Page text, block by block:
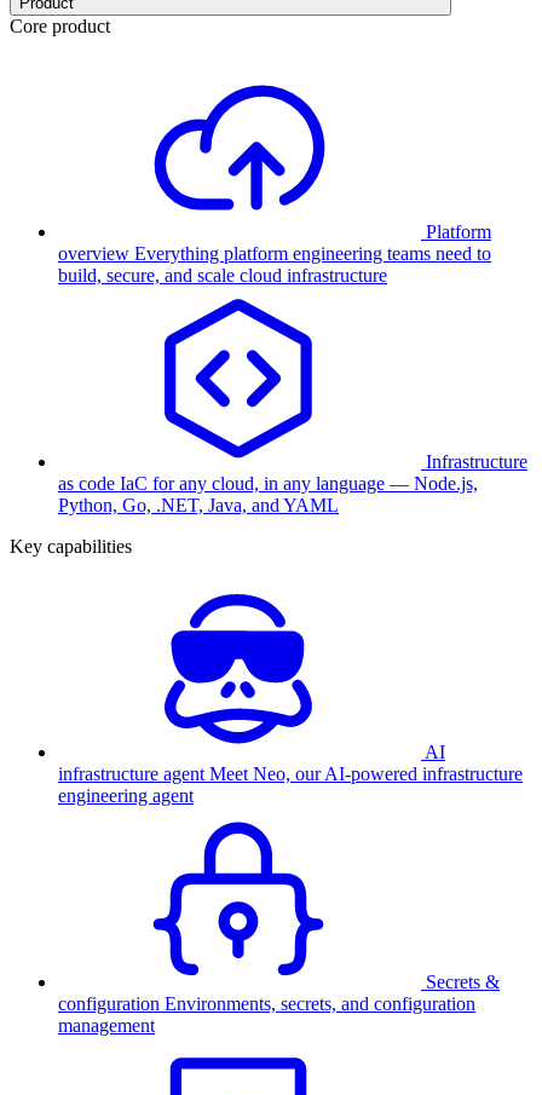
Core product
Platform
overview Everything platform engineering teams need to
build, secure, and scale cloud infrastructure
Infrastructure
as code IaC for any cloud, in any language — Node.js,
Python, Go, .NET, Java, and YAML
Key capabilities
AI
infrastructure agent Meet Neo, our AI-powered infrastructure
engineering agent
Secrets &
configuration Environments, secrets, and configuration
management